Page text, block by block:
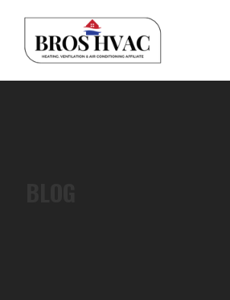
content